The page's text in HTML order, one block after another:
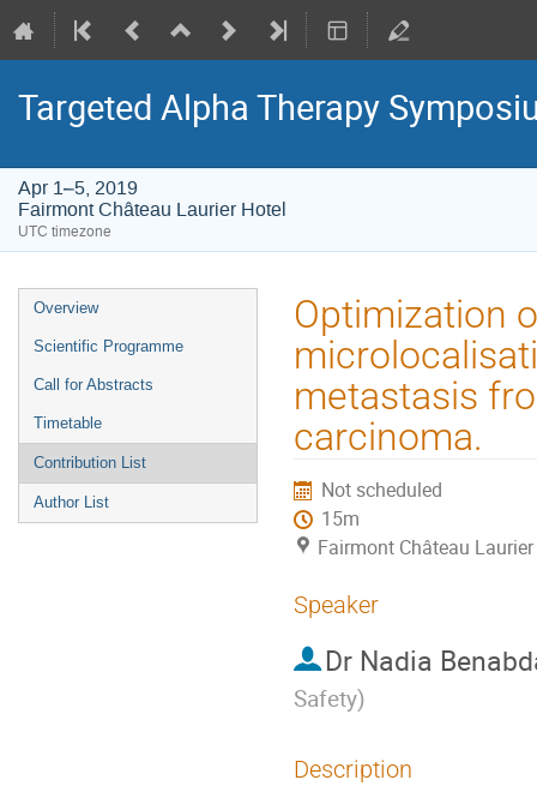
Targeted Alpha Therapy
Apr 1–5, 2019
Fairmont Château Laurier Hotel
UTC timezone
Event
menu
Overview
Scientific Programme
Call for Abstracts
Timetable
Contribution List
Author List
Optimization
metastasis
carcinoma.
Not scheduled
15m
Fairmont Château
Speaker
Dr Nadia
Safety)
Description